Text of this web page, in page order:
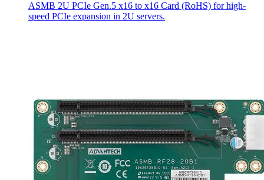
ASMB 2U PCIe Gen.5 x16 to x16 Card (RoHS) for high-
speed PCIe expansion in 2U servers.